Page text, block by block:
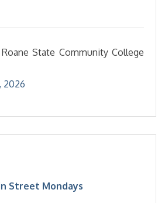
State Community College
2026
Street Mondays